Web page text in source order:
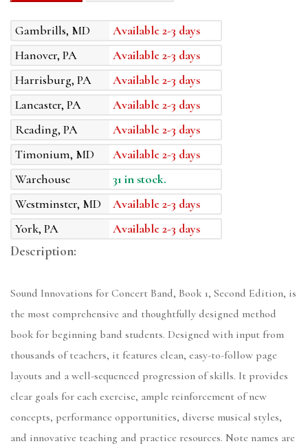
Gambrills, MD
Available 2-3 days
Hanover, PA
Available 2-3 days
Harrisburg, PA
Available 2-3 days
Lancaster, PA
Available 2-3 days
Reading, PA
Available 2-3 days
Timonium, MD
Available 2-3 days
Warehouse
31 in stock.
Westminster, MD
Available 2-3 days
York, PA
Available 2-3 days
Description:
Sound Innovations for Concert Band, Book 1, Second Edition, is
the most comprehensive and thoughtfully designed method
book for beginning band students. Designed with input from
thousands of teachers, it features clean, easy-to-follow page
layouts and a well-sequenced progression of skills. It provides
clear goals for each exercise, ample reinforcement of new
concepts, performance opportunities, diverse musical styles,
and innovative teaching and practice resources. Note names are